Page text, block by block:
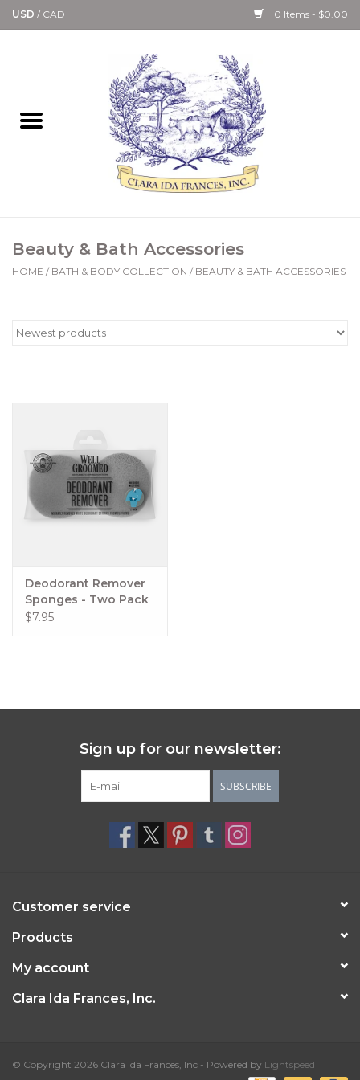
USD / CAD 0 Items - $0.00
Bath & Body Collection
Candle, Room Spray &
Diffuser Collections
Gourmet
Paper Goods & Books
Jewelry
Gift cards
Beauty & Bath Accessories
HOME / BATH & BODY COLLECTION / BEAUTY & BATH ACCESSORIES
Deodorant Remover
Sponges - Two Pack
$7.95
Sign up for our newsletter:
SUBSCRIBE
Customer service
Products
My account
Clara Ida Frances, Inc.
© Copyright 2026 Clara Ida Frances, Inc - Powered by Lightspeed